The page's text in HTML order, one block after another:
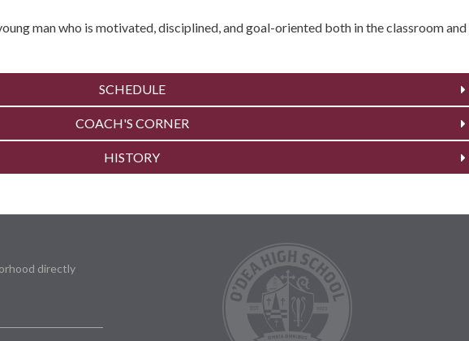
man who is motivated, disciplined, and goal-oriented both in the classroom and
SCHEDULE
COACH'S CORNER
HISTORY
directly